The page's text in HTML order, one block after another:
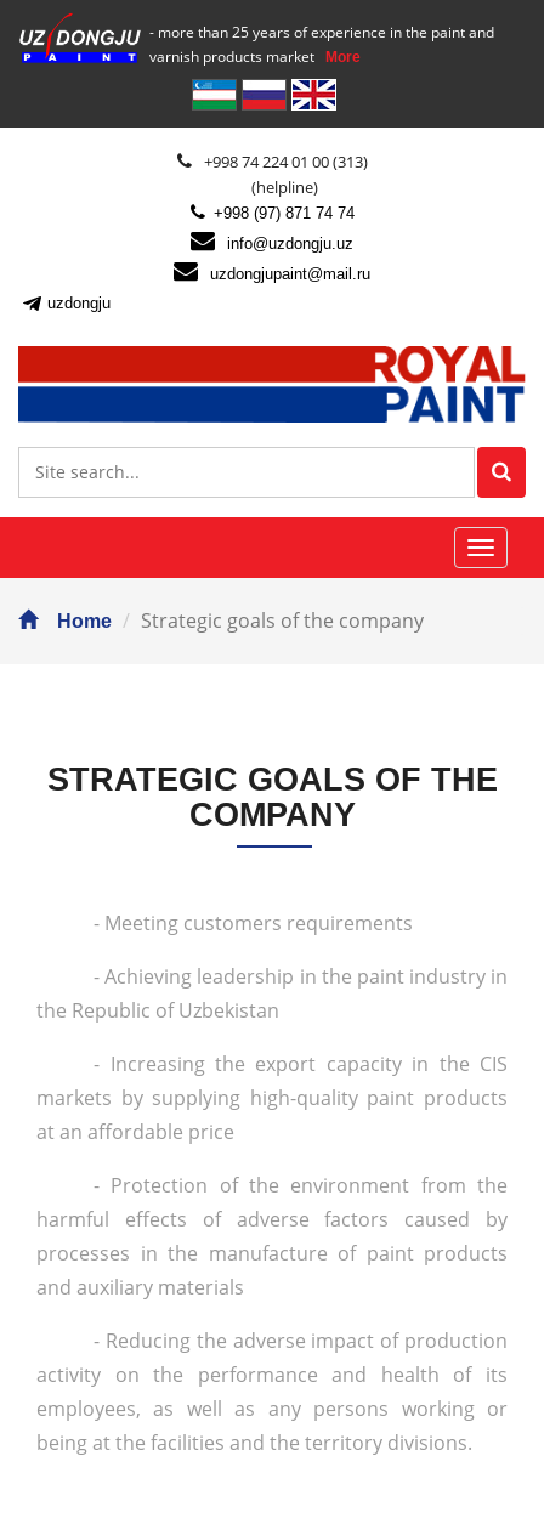
- more than 25 years of experience in the paint and
varnish products market
More
+998 74 224 01 00 (313)
(helpline)
+998 (97) 871 74 74
info@uzdongju.uz
uzdongjupaint@mail.ru
uzdongju
Home Strategic goals of the company
STRATEGIC GOALS OF THE
COMPANY
- Meeting customers requirements
- Achieving leadership in the paint industry in
the Republic of Uzbekistan
- Increasing the export capacity in the CIS
markets by supplying high-quality paint products
at an affordable price
- Protection of the environment from the
harmful effects of adverse factors caused by
processes in the manufacture of paint products
and auxiliary materials
- Reducing the adverse impact of production
activity on the performance and health of its
employees, as well as any persons working or
being at the facilities and the territory divisions.